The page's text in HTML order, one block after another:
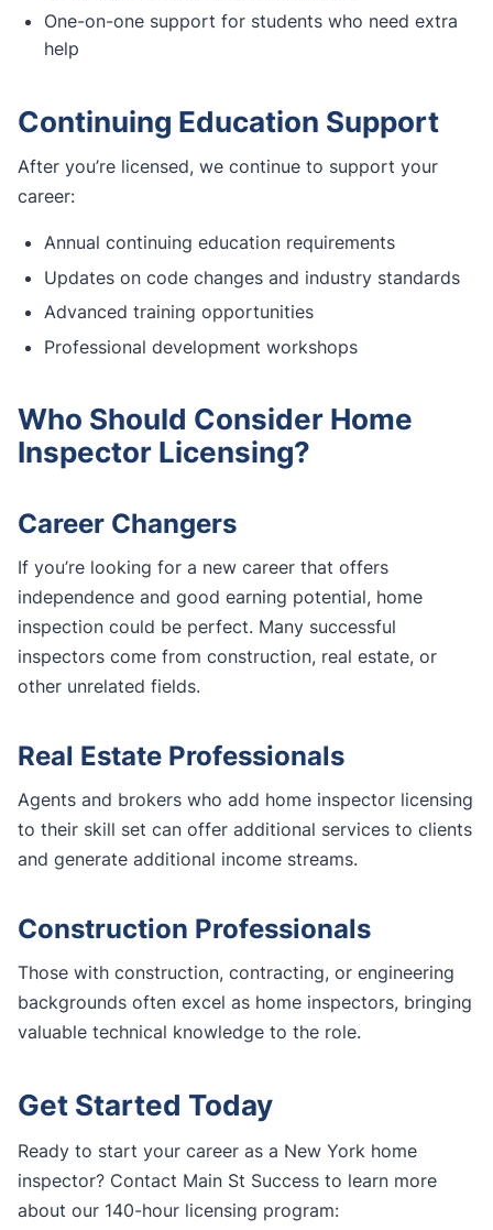
One-on-one support for students who need extra
help
Continuing Education Support
After you’re licensed, we continue to support your
career:
Annual continuing education requirements
Updates on code changes and industry standards
Advanced training opportunities
Professional development workshops
Who Should Consider Home
Inspector Licensing?
Career Changers
If you’re looking for a new career that offers
independence and good earning potential, home
inspection could be perfect. Many successful
inspectors come from construction, real estate, or
other unrelated fields.
Real Estate Professionals
Agents and brokers who add home inspector licensing
to their skill set can offer additional services to clients
and generate additional income streams.
Construction Professionals
Those with construction, contracting, or engineering
backgrounds often excel as home inspectors, bringing
valuable technical knowledge to the role.
Get Started Today
Ready to start your career as a New York home
inspector? Contact Main St Success to learn more
about our 140-hour licensing program: